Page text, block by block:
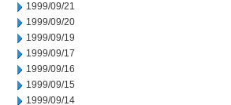
1999/09/21
1999/09/20
1999/09/19
1999/09/17
1999/09/16
1999/09/15
1999/09/14